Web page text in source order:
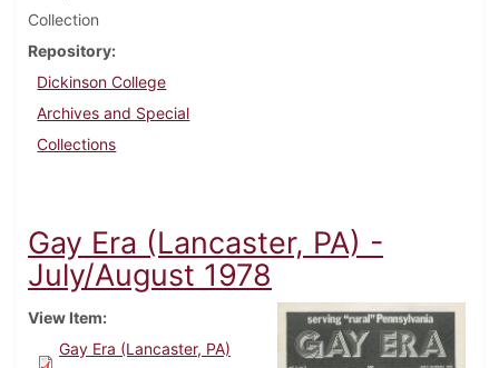
Collection
Repository
Dickinson College
Archives and Special
Collections
Gay Era (Lancaster, PA) -
July/August 1978
View Item
Gay Era (Lancaster, PA)